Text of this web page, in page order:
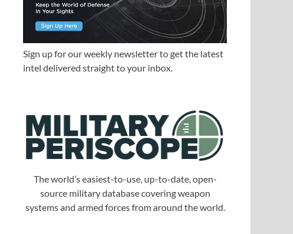
Sign up for our weekly newsletter to get the latest
intel delivered straight to your inbox.
The world’s easiest-to-use, up-to-date, open-
source military database covering weapon
systems and armed forces from around the world.